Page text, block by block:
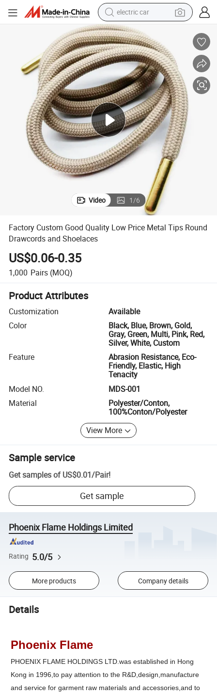
electric car
wheel loader
motorcycle
pullover hoody
running shoe
dirt bike
electric bike
smart phone
Factory Custom Good Quality Low Price Metal Tips Round Drawcords
Video 1/6
Factory Custom Good Quality Low Price Metal Tips Round
Drawcords and Shoelaces
US$0.06-0.35
1,000 Pairs (MOQ)
Product Attributes
Customization
Available
Color
Black, Blue, Brown, Gold,
Gray, Green, Multi, Pink, Red,
Silver, White, Custom
Feature
Abrasion Resistance, Eco-
Friendly, Elastic, High
Tenacity
Model NO.
MDS-001
Material
Polyester/Conton,
100%Conton/Polyester
View More
Sample service
Get samples of US$0.01/Pair!
Get sample
Phoenix Flame Holdings Limited
Rating 5.0/5
More products Company details
Details
Phoenix Flame
PHOENIX FLAME HOLDINGS LTD.was established in Hong
Kong in 1996,to pay attention to the R&D,design,manufacture
and service for garment raw materials and accessories,and to